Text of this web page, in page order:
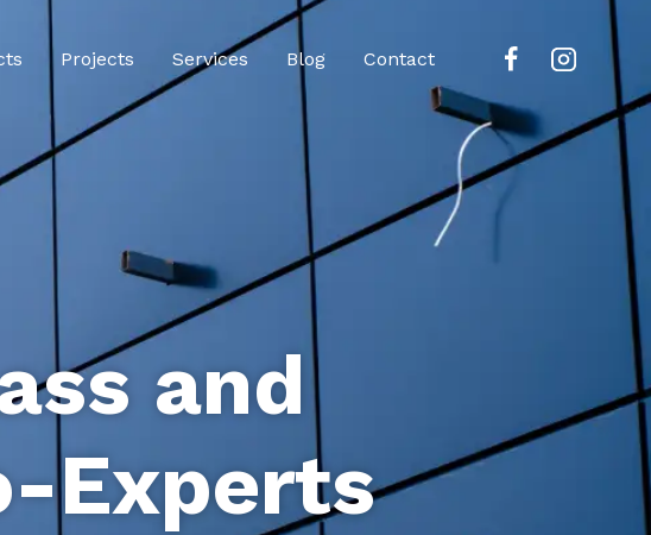
Projects Services Blog Contact
and
Experts